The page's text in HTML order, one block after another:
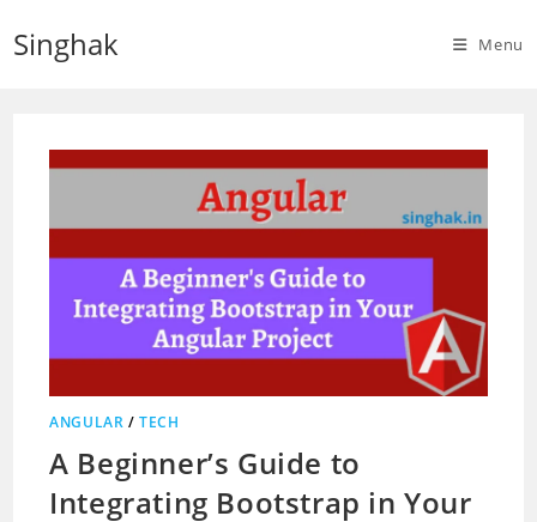
Singhak Menu
ANGULAR /TECH
A Beginner’s Guide to
Integrating Bootstrap in Your